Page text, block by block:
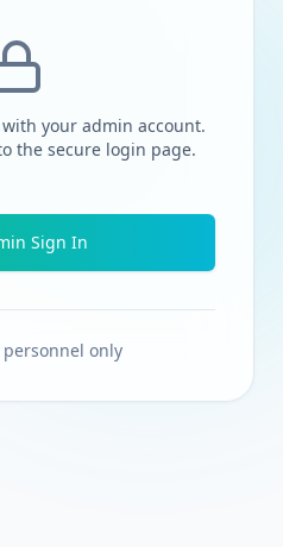
your admin account.
the secure login page.
Sign In
only